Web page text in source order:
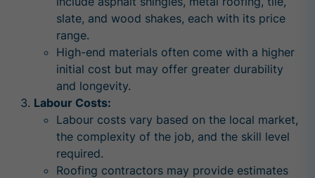
slate, and wood shakes, each with its price
range.
High-end materials often come with a higher
initial cost but may offer greater durability
and longevity.
Labour Costs:
Labour costs vary based on the local market,
the complexity of the job, and the skill level
required.
Roofing contractors may provide estimates